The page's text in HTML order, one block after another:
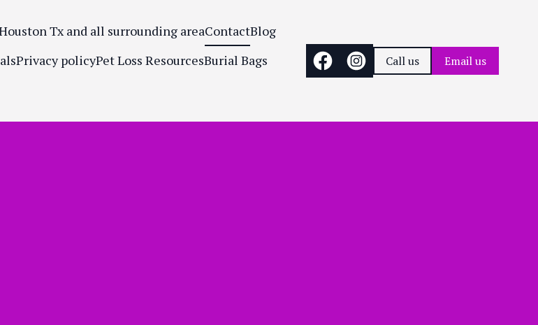
Tx and all surrounding areaContactBlog
Privacy policyPet Loss ResourcesBurial Bags
Call us Email us